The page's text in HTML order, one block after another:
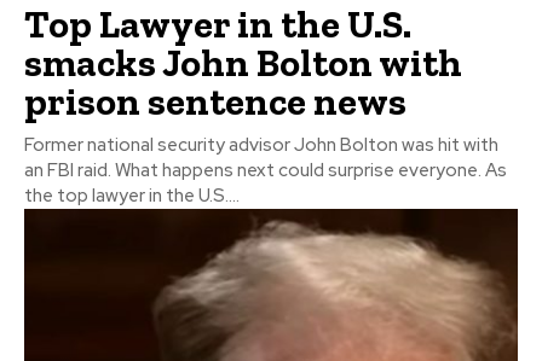
Top Lawyer in the U.S.
smacks John Bolton with
prison sentence news
Former national security advisor John Bolton was hit with
an FBI raid. What happens next could surprise everyone. As
the top lawyer in the U.S....